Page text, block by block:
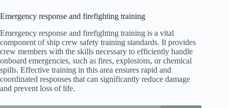
Emergency response and firefighting training
Emergency response and firefighting training is a vital
component of ship crew safety training standards. It provides
crew members with the skills necessary to efficiently handle
onboard emergencies, such as fires, explosions, or chemical
spills. Effective training in this area ensures rapid and
coordinated responses that can significantly reduce damage
and prevent loss of life.